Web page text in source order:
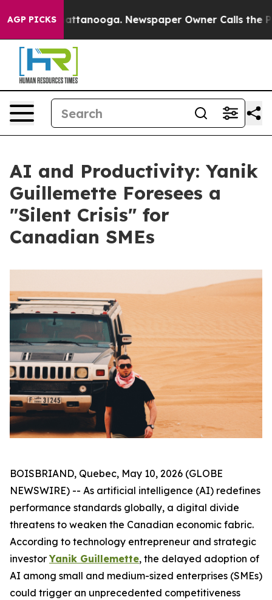
AGP PICKS
in Chattanooga. Newspaper Owner Calls the
AI and Productivity: Yanik
Guillemette Foresees a
"Silent Crisis" for
Canadian SMEs
BOISBRIAND, Quebec, May 10, 2026 (GLOBE
NEWSWIRE) -- As artificial intelligence (AI) redefines
performance standards globally, a digital divide
threatens to weaken the Canadian economic fabric.
According to technology entrepreneur and strategic
investorYanik Guillemette, the delayed adoption of
AI among small and medium-sized enterprises (SMEs)
could trigger an unprecedented competitiveness